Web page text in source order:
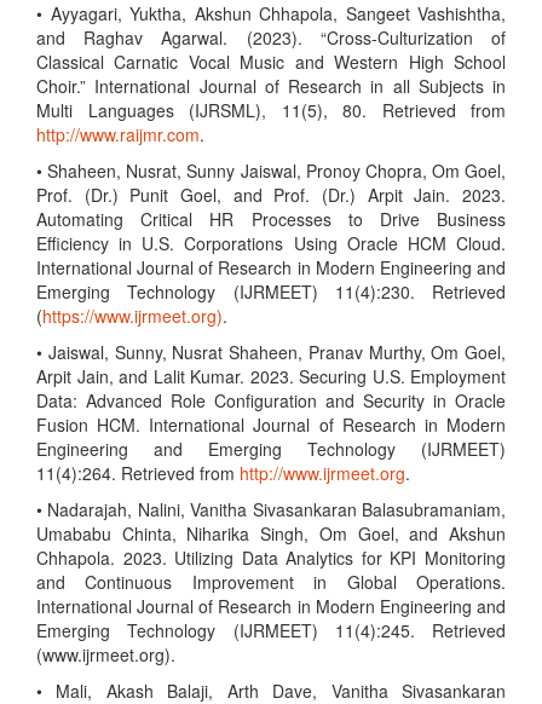
• Ayyagari, Yuktha, Akshun Chhapola, Sangeet Vashishtha,
and Raghav Agarwal. (2023). “Cross-Culturization of
Classical Carnatic Vocal Music and Western High School
Choir.” International Journal of Research in all Subjects in
Multi Languages (IJRSML), 11(5), 80. Retrieved from
http://www.raijmr.com.
• Shaheen, Nusrat, Sunny Jaiswal, Pronoy Chopra, Om Goel,
Prof. (Dr.) Punit Goel, and Prof. (Dr.) Arpit Jain. 2023.
Automating Critical HR Processes to Drive Business
Efficiency in U.S. Corporations Using Oracle HCM Cloud.
International Journal of Research in Modern Engineering and
Emerging Technology (IJRMEET) 11(4):230. Retrieved
(https://www.ijrmeet.org).
• Jaiswal, Sunny, Nusrat Shaheen, Pranav Murthy, Om Goel,
Arpit Jain, and Lalit Kumar. 2023. Securing U.S. Employment
Data: Advanced Role Configuration and Security in Oracle
Fusion HCM. International Journal of Research in Modern
Engineering and Emerging Technology (IJRMEET)
11(4):264. Retrieved from http://www.ijrmeet.org.
• Nadarajah, Nalini, Vanitha Sivasankaran Balasubramaniam,
Umababu Chinta, Niharika Singh, Om Goel, and Akshun
Chhapola. 2023. Utilizing Data Analytics for KPI Monitoring
and Continuous Improvement in Global Operations.
International Journal of Research in Modern Engineering and
Emerging Technology (IJRMEET) 11(4):245. Retrieved
(www.ijrmeet.org).
• Mali, Akash Balaji, Arth Dave, Vanitha Sivasankaran